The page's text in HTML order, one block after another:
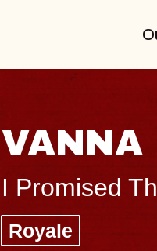
THE
Big Brave,
Music Hall of